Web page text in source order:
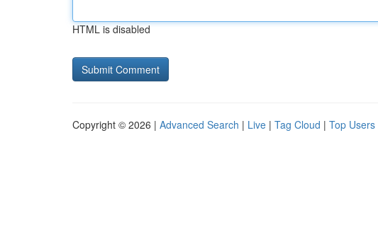
HTML is disabled
Copyright © 2026 | Advanced Search | Live | Tag Cloud | Top Users